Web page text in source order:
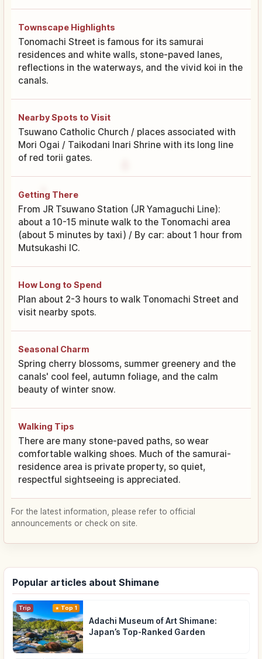
Townscape Highlights
Tonomachi Street is famous for its samurai
residences and white walls, stone-paved lanes,
reflections in the waterways, and the vivid koi in the
canals.
Nearby Spots to Visit
Tsuwano Catholic Church / places associated with
Mori Ogai / Taikodani Inari Shrine with its long line
of red torii gates.
Getting There
From JR Tsuwano Station (JR Yamaguchi Line):
about a 10-15 minute walk to the Tonomachi area
(about 5 minutes by taxi) / By car: about 1 hour from
Mutsukashi IC.
How Long to Spend
Plan about 2-3 hours to walk Tonomachi Street and
visit nearby spots.
Seasonal Charm
Spring cherry blossoms, summer greenery and the
canals' cool feel, autumn foliage, and the calm
beauty of winter snow.
Walking Tips
There are many stone-paved paths, so wear
comfortable walking shoes. Much of the samurai-
residence area is private property, so quiet,
respectful sightseeing is appreciated.
For the latest information, please refer to official
announcements or check on site.
Popular articles about Shimane
Trip Top 1
Adachi Museum of Art Shimane:
Japan’s Top-Ranked Garden